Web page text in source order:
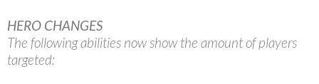
HERO CHANGES
The following abilities now show the amount of players
targeted: